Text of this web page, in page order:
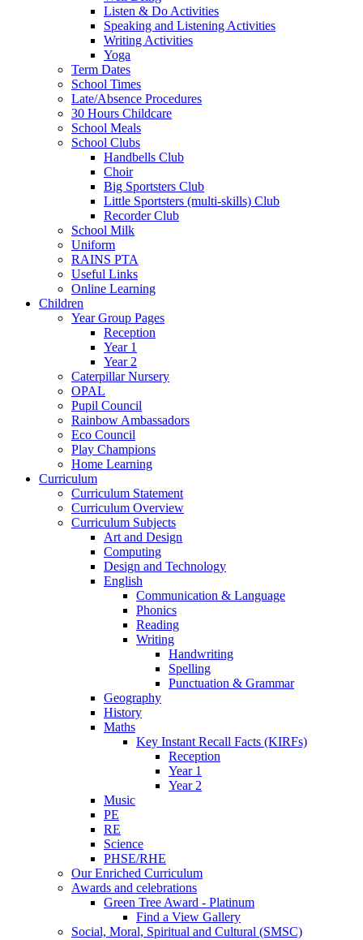
Listen & Do Activities
Speaking and Listening Activities
Writing Activities
Yoga
Term Dates
School Times
Late/Absence Procedures
30 Hours Childcare
School Meals
School Clubs
Handbells Club
Choir
Big Sportsters Club
Little Sportsters (multi-skills) Club
Recorder Club
School Milk
Uniform
RAINS PTA
Useful Links
Online Learning
Children
Year Group Pages
Reception
Year 1
Year 2
Caterpillar Nursery
OPAL
Pupil Council
Rainbow Ambassadors
Eco Council
Play Champions
Home Learning
Curriculum
Curriculum Statement
Curriculum Overview
Curriculum Subjects
Art and Design
Computing
Design and Technology
English
Communication & Language
Phonics
Reading
Writing
Handwriting
Spelling
Punctuation & Grammar
Geography
History
Maths
Key Instant Recall Facts (KIRFs)
Reception
Year 1
Year 2
Music
PE
RE
Science
PHSE/RHE
Our Enriched Curriculum
Awards and celebrations
Green Tree Award - Platinum
Find a View Gallery
Social, Moral, Spiritual and Cultural (SMSC)